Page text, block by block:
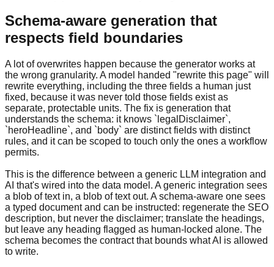
Schema-aware generation that
respects field boundaries
A lot of overwrites happen because the generator works at
the wrong granularity. A model handed "rewrite this page" will
rewrite everything, including the three fields a human just
fixed, because it was never told those fields exist as
separate, protectable units. The fix is generation that
understands the schema: it knows `legalDisclaimer`,
`heroHeadline`, and `body` are distinct fields with distinct
rules, and it can be scoped to touch only the ones a workflow
permits.
This is the difference between a generic LLM integration and
AI that's wired into the data model. A generic integration sees
a blob of text in, a blob of text out. A schema-aware one sees
a typed document and can be instructed: regenerate the SEO
description, but never the disclaimer; translate the headings,
but leave any heading flagged as human-locked alone. The
schema becomes the contract that bounds what AI is allowed
to write.